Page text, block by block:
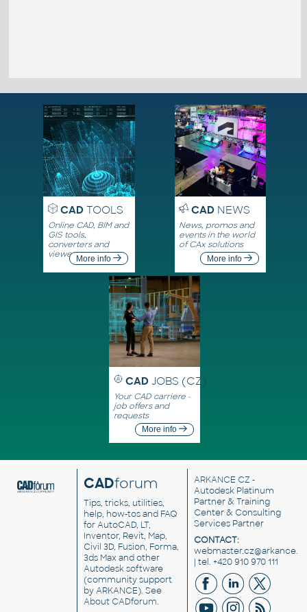
CADTOOLS
Online CAD, BIM and
GIS tools,
converters and
viewersMore info
CADNEWS
News, promos and
events in the world
of CAx solutions
More info
CAD JOBS (CZ)
Your CAD carriere -
job offers and
requests
More info
CADforum
Tips, tricks, utilities,
help, how-tos and FAQ
for AutoCAD, LT,
Inventor, Revit, Map,
Civil 3D, Fusion, Forma,
3ds Max and other
Autodesk software
(community support
by ARKANCE). See
About CADforum.
ARKANCE CZ -
Autodesk Platinum
Partner & Training
Center & Consulting
Services Partner
CONTACT:
| tel. +420 910 970 111